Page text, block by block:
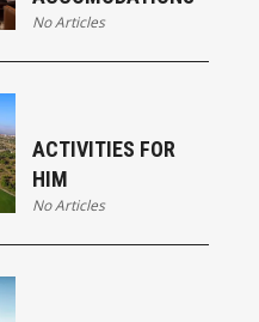
No Articles
ACTIVITIES FOR
HIM
No Articles